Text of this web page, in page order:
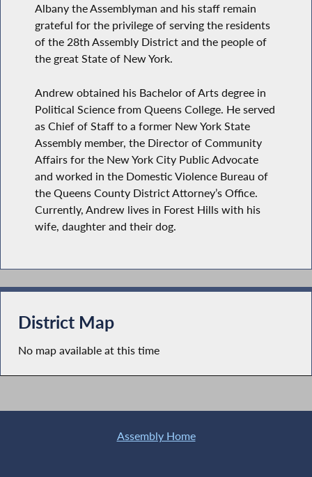
Albany the Assemblyman and his staff remain
grateful for the privilege of serving the residents
of the 28th Assembly District and the people of
the great State of New York.
Andrew obtained his Bachelor of Arts degree in
Political Science from Queens College. He served
as Chief of Staff to a former New York State
Assembly member, the Director of Community
Affairs for the New York City Public Advocate
and worked in the Domestic Violence Bureau of
the Queens County District Attorney’s Office.
Currently, Andrew lives in Forest Hills with his
wife, daughter and their dog.
District Map
No map available at this time
Assembly Home